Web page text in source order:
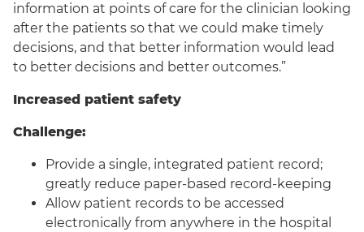
information at points of care for the clinician looking
after the patients so that we could make timely
decisions, and that better information would lead
to better decisions and better outcomes.”
Increased patient safety
Challenge:
Provide a single, integrated patient record;
greatly reduce paper-based record-keeping
Allow patient records to be accessed
electronically from anywhere in the hospital